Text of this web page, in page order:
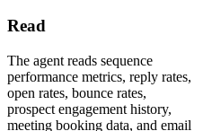
Read
The agent reads sequence
performance metrics, reply rates,
open rates, bounce rates,
prospect engagement history,
meeting booking data, and email